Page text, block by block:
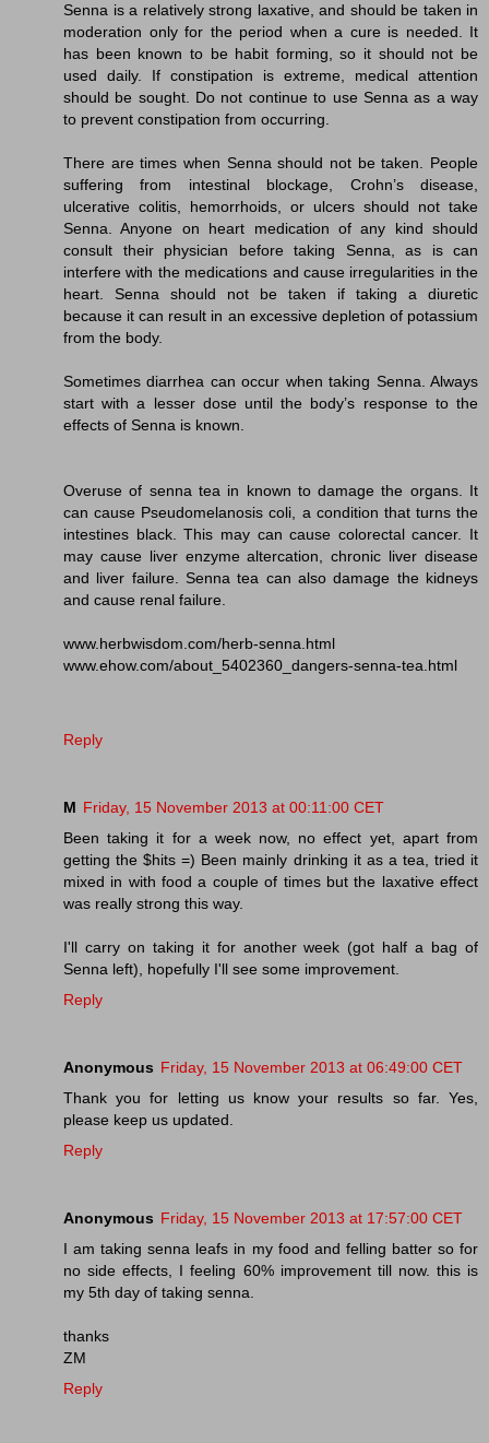
Senna is a relatively strong laxative, and should be taken in
moderation only for the period when a cure is needed. It
has been known to be habit forming, so it should not be
used daily. If constipation is extreme, medical attention
should be sought. Do not continue to use Senna as a way
to prevent constipation from occurring.
There are times when Senna should not be taken. People
suffering from intestinal blockage, Crohn’s disease,
ulcerative colitis, hemorrhoids, or ulcers should not take
Senna. Anyone on heart medication of any kind should
consult their physician before taking Senna, as is can
interfere with the medications and cause irregularities in the
heart. Senna should not be taken if taking a diuretic
because it can result in an excessive depletion of potassium
from the body.
Sometimes diarrhea can occur when taking Senna. Always
start with a lesser dose until the body’s response to the
effects of Senna is known.
Overuse of senna tea in known to damage the organs. It
can cause Pseudomelanosis coli, a condition that turns the
intestines black. This may can cause colorectal cancer. It
may cause liver enzyme altercation, chronic liver disease
and liver failure. Senna tea can also damage the kidneys
and cause renal failure.
www.herbwisdom.com/herb-senna.html
www.ehow.com/about_5402360_dangers-senna-tea.html
Reply
M Friday, 15 November 2013 at 00:11:00 CET
Been taking it for a week now, no effect yet, apart from
getting the $hits =) Been mainly drinking it as a tea, tried it
mixed in with food a couple of times but the laxative effect
was really strong this way.
I'll carry on taking it for another week (got half a bag of
Senna left), hopefully I'll see some improvement.
Reply
Anonymous Friday, 15 November 2013 at 06:49:00 CET
Thank you for letting us know your results so far. Yes,
please keep us updated.
Reply
Anonymous Friday, 15 November 2013 at 17:57:00 CET
I am taking senna leafs in my food and felling batter so for
no side effects, I feeling 60% improvement till now. this is
my 5th day of taking senna.
thanks
ZM
Reply